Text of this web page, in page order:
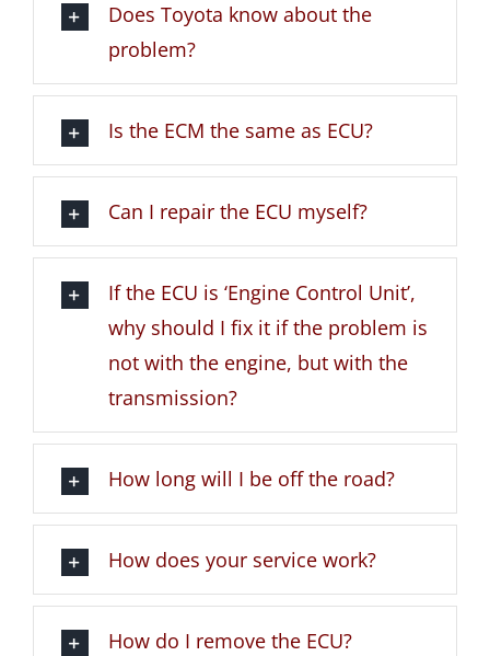
Does Toyota know about the
problem?
Is the ECM the same as ECU?
Can I repair the ECU myself?
If the ECU is ‘Engine Control Unit’,
why should I fix it if the problem is
not with the engine, but with the
transmission?
How long will I be off the road?
How does your service work?
How do I remove the ECU?